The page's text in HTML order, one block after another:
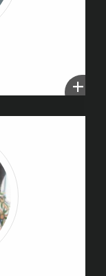
+